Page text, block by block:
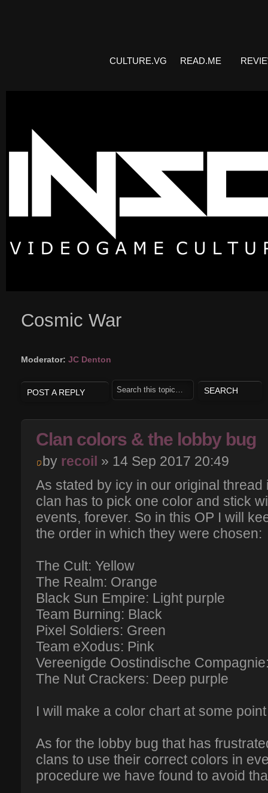
CULTURE.VG READ.ME
Cosmic War
Moderator: JC Denton
POST A REPLY
Clan colors & the lobby bug
by recoil » 14 Sep 2017 20:49
As stated by icy in our original
clan has to pick one color and stick
events, forever. So in this OP I will
the order in which they were chosen:
The Cult: Yellow
The Realm: Orange
Black Sun Empire: Light purple
Team Burning: Black
Pixel Soldiers: Green
Team eXodus: Pink
Vereenigde Oostindische
The Nut Crackers: Deep purple
I will make a color chart at some
As for the lobby bug that has
clans to use their correct colors in
procedure we have found to avoid